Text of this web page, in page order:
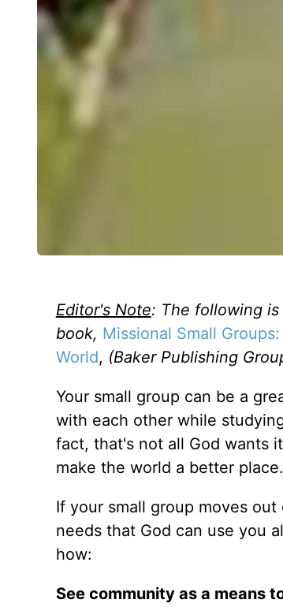
Editor's Note: The following
book, Missional Small
World, (Baker Publishing
Your small group can be a
with each other while
fact, that's not all God wants
make the world a better place.
If your small group moves
needs that God can use you
how:
See community as a means